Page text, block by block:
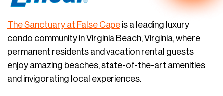
The Sanctuary at False Cape is a leading luxury
condo community in Virginia Beach, Virginia, where
permanent residents and vacation rental guests
enjoy amazing beaches, state-of-the-art amenities
and invigorating local experiences.